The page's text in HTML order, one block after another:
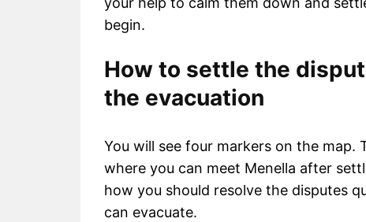
begin.
How to settle the
the evacuation
You will see four markers on the map.
where you can meet Menella after
how you should resolve the disputes
can evacuate.